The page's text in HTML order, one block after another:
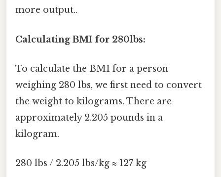
more output..
Calculating BMI for 280lbs:
To calculate the BMI for a person
weighing 280 lbs, we first need to convert
the weight to kilograms. There are
approximately 2.205 pounds in a
kilogram.
280 lbs / 2.205 lbs/kg ≈ 127 kg